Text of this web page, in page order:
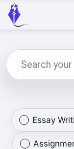
Essay